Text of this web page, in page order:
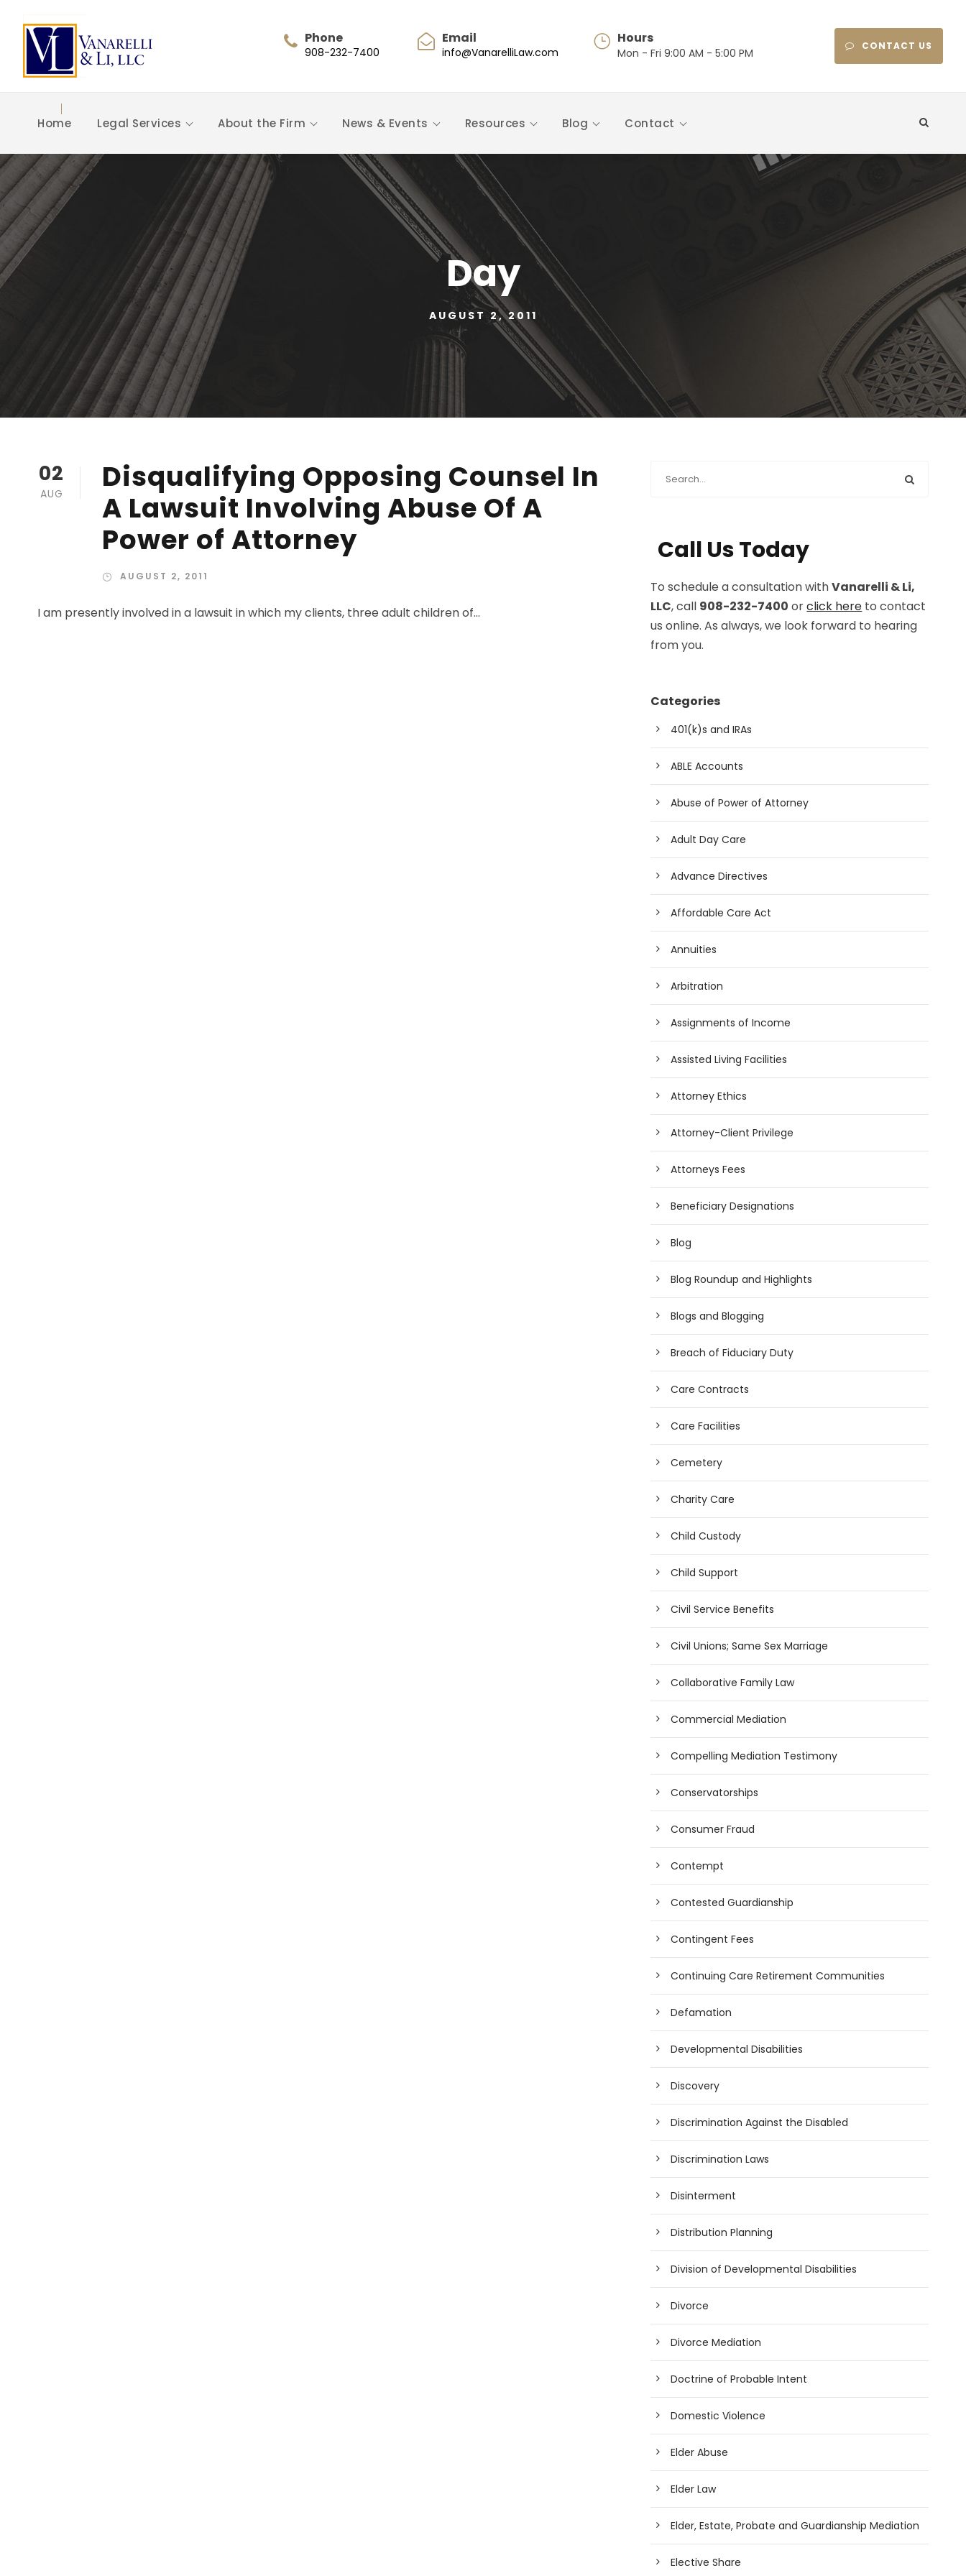
Phone
908-232-7400
Email
info@VanarelliLaw.com
Hours
Mon - Fri 9:00 AM - 5:00 PM CONTACT US
Home Legal Services About the Firm News & Events Resources Blog Contact
Day
AUGUST 2, 2011
02
AUG
Disqualifying Opposing Counsel In
A Lawsuit Involving Abuse Of A
Power of Attorney
AUGUST 2, 2011
I am presently involved in a lawsuit in which my clients, three adult children of...
Call Us Today
To schedule a consultation withVanarelli & Li,
LLC, call 908-232-7400 orclick here to contact
us online. As always, we look forward to hearing
from you.
Categories
401(k)s and IRAs
ABLE Accounts
Abuse of Power of Attorney
Adult Day Care
Advance Directives
Affordable Care Act
Annuities
Arbitration
Assignments of Income
Assisted Living Facilities
Attorney Ethics
Attorney-Client Privilege
Attorneys Fees
Beneficiary Designations
Blog
Blog Roundup and Highlights
Blogs and Blogging
Breach of Fiduciary Duty
Care Contracts
Care Facilities
Cemetery
Charity Care
Child Custody
Child Support
Civil Service Benefits
Civil Unions; Same Sex Marriage
Collaborative Family Law
Commercial Mediation
Compelling Mediation Testimony
Conservatorships
Consumer Fraud
Contempt
Contested Guardianship
Contingent Fees
Continuing Care Retirement Communities
Defamation
Developmental Disabilities
Discovery
Discrimination Against the Disabled
Discrimination Laws
Disinterment
Distribution Planning
Division of Developmental Disabilities
Divorce
Divorce Mediation
Doctrine of Probable Intent
Domestic Violence
Elder Abuse
Elder Law
Elder, Estate, Probate and Guardianship Mediation
Elective Share